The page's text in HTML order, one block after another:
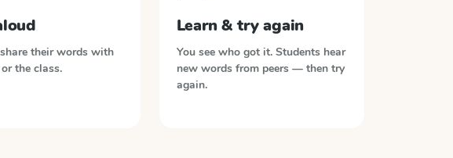
their words with
the class.
Learn & try again
You see who got it. Students hear
new words from peers — then try
again.